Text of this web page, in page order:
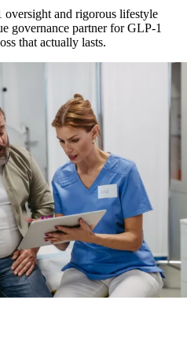
oversight and rigorous lifestyle
governance partner for GLP-1
that actually lasts.